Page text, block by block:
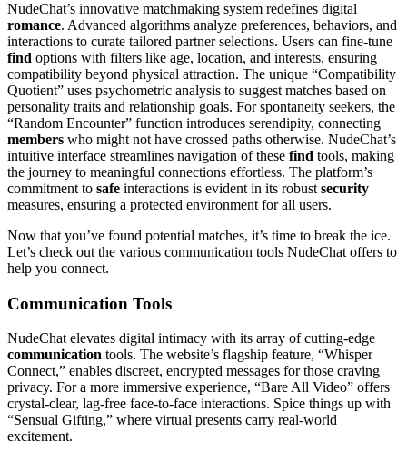
NudeChat’s innovative matchmaking system redefines digital
romance. Advanced algorithms analyze preferences, behaviors, and
interactions to curate tailored partner selections. Users can fine-tune
find options with filters like age, location, and interests, ensuring
compatibility beyond physical attraction. The unique “Compatibility
Quotient” uses psychometric analysis to suggest matches based on
personality traits and relationship goals. For spontaneity seekers, the
“Random Encounter” function introduces serendipity, connecting
members who might not have crossed paths otherwise. NudeChat’s
intuitive interface streamlines navigation of these find tools, making
the journey to meaningful connections effortless. The platform’s
commitment to safe interactions is evident in its robust security
measures, ensuring a protected environment for all users.
Now that you’ve found potential matches, it’s time to break the ice.
Let’s check out the various communication tools NudeChat offers to
help you connect.
Communication Tools
NudeChat elevates digital intimacy with its array of cutting-edge
communication tools. The website’s flagship feature, “Whisper
Connect,” enables discreet, encrypted messages for those craving
privacy. For a more immersive experience, “Bare All Video” offers
crystal-clear, lag-free face-to-face interactions. Spice things up with
“Sensual Gifting,” where virtual presents carry real-world
excitement.